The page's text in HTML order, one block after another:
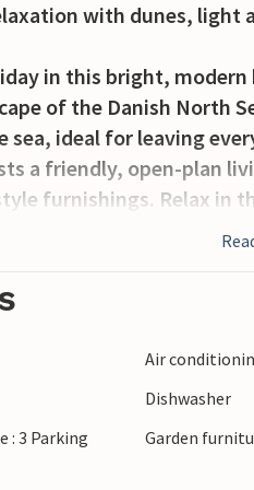
with dunes, light
in this bright,
of the Danish North
sea, ideal for leaving
a friendly, open-plan
furnishings. Relax in
sofas and warm light.
view and
a glass of wine.
of Blokhus is only a few
Air
Dishwasher
: 3 Parking
Garden